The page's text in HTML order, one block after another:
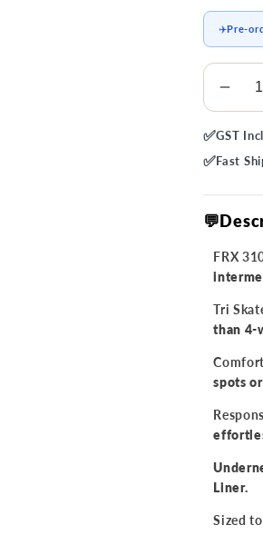
✈️Pre-
Quantity
for
FRX
✅GST
✅Fast
FRX
Tri
than 4-
spots
Liner.
Sized